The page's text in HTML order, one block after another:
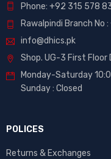
Phone: +92 315 578
Rawalpindi Branch No
info@dhics.pk
Shop. UG-3 First Floor
Monday-Saturday
Sunday : Closed
POLICES
Returns & Exchanges